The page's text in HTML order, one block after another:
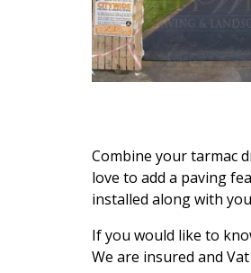
Combine your tarmac
love to add a paving
installed along with
If you would like to
We are insured and